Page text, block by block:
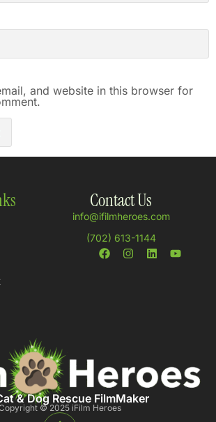
and website in this browser for
& Dog Rescue FilmMaker
© 2025 iFilm Heroes
Contact Us
info@ifilmheroes.com
(702) 613-1144